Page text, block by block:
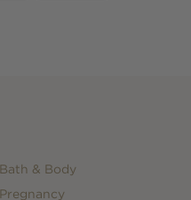
Bath & Body
Pregnancy